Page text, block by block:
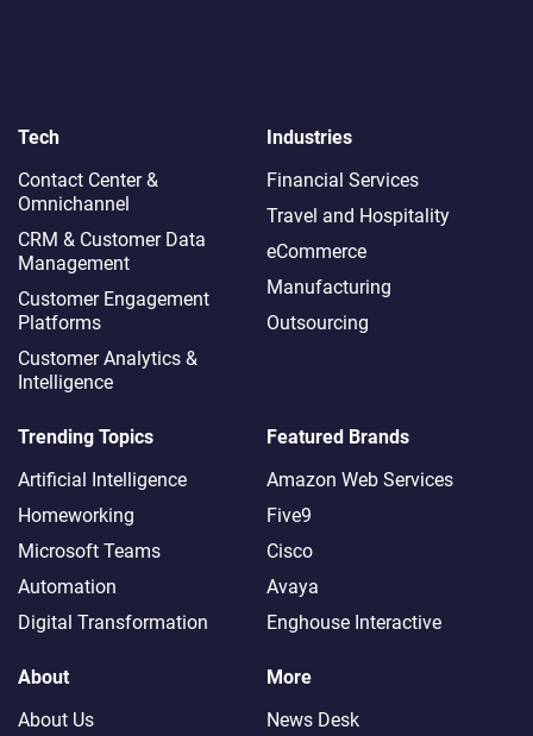
Tech
Contact Center &
Omnichannel​
CRM & Customer Data
Management
Customer Engagement
Platforms
Customer Analytics &
Intelligence
Industries
Financial Services
Travel and Hospitality
eCommerce
Manufacturing
Outsourcing
Trending Topics
Artificial Intelligence
Homeworking
Microsoft Teams
Automation
Digital Transformation
Featured Brands
Amazon Web Services
Five9
Cisco
Avaya
Enghouse Interactive
About
About Us
More
News Desk